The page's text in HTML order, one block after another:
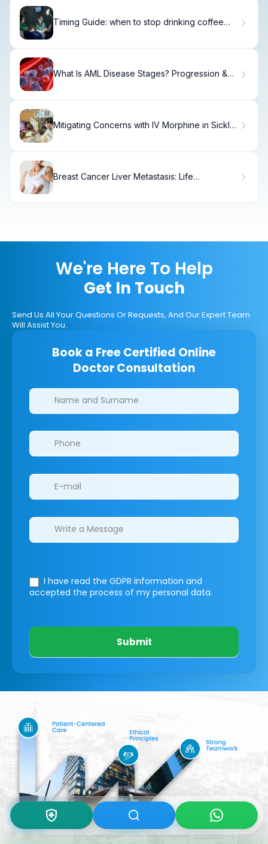
Timing Guide: when to stop drinking coffee
What Is AML Disease Stages? Progression &
Mitigating Concerns with IV Morphine in Sickle
Breast Cancer Liver Metastasis: Life
We're Here To Help
Get In Touch
Send Us All Your Questions Or Requests, And Our Expert Team
Will Assist You.
Book a Free Certified Online
Doctor Consultation
Clinics/branches
I have read the GDPR information and
accepted the process of my personal data.
Submit